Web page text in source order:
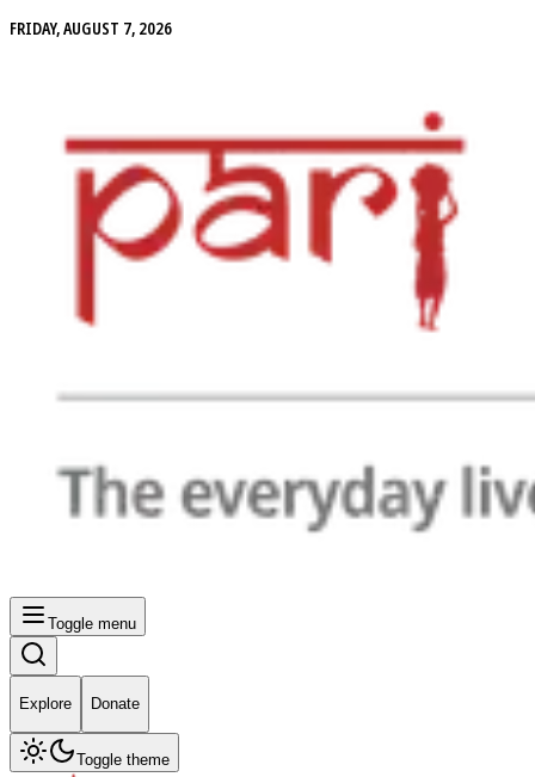
FRIDAY, AUGUST 7, 2026
Toggle menu
Explore Donate
Toggle theme